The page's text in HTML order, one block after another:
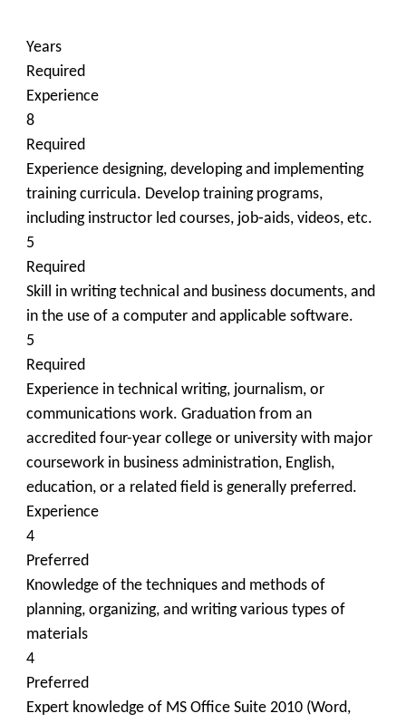
Years
Required
Experience
8
Required
Experience designing, developing and implementing
training curricula. Develop training programs,
including instructor led courses, job‐aids, videos, etc.
5
Required
Skill in writing technical and business documents, and
in the use of a computer and applicable software.
5
Required
Experience in technical writing, journalism, or
communications work. Graduation from an
accredited four-year college or university with major
coursework in business administration, English,
education, or a related field is generally preferred.
Experience
4
Preferred
Knowledge of the techniques and methods of
planning, organizing, and writing various types of
materials
4
Preferred
Expert knowledge of MS Office Suite 2010 (Word,